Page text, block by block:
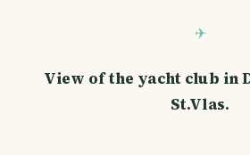
View of the yacht club in
St.Vlas.